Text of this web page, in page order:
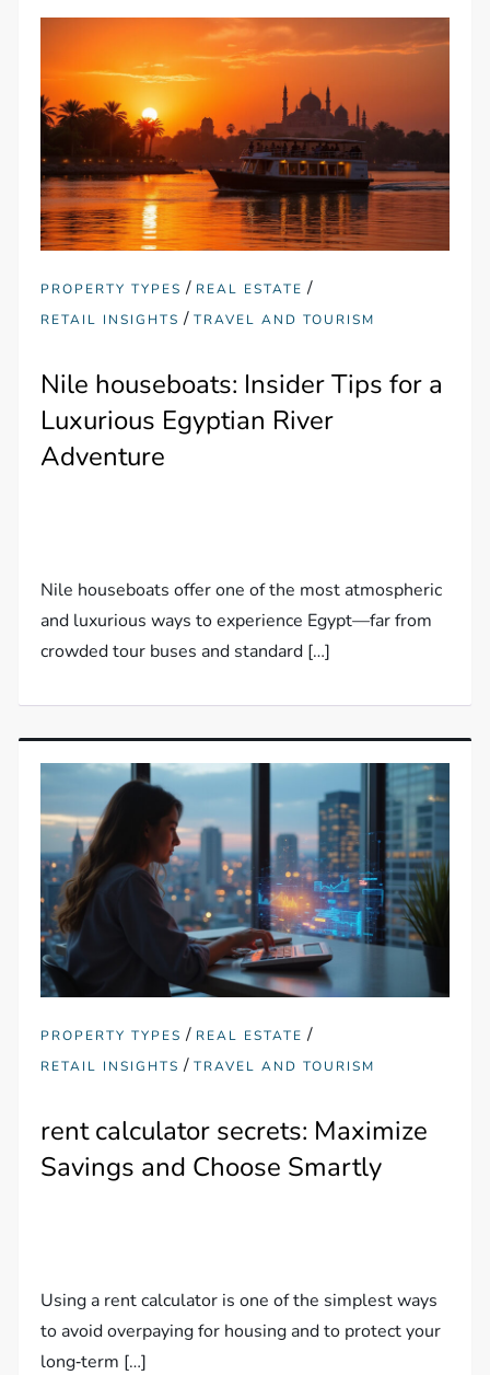
PROPERTY TYPES / REAL ESTATE /
RETAIL INSIGHTS /TRAVEL AND TOURISM
Nile houseboats: Insider Tips for a
Luxurious Egyptian River
Adventure
Nile houseboats offer one of the most atmospheric
and luxurious ways to experience Egypt—far from
crowded tour buses and standard […]
PROPERTY TYPES / REAL ESTATE /
RETAIL INSIGHTS /TRAVEL AND TOURISM
rent calculator secrets: Maximize
Savings and Choose Smartly
Using a rent calculator is one of the simplest ways
to avoid overpaying for housing and to protect your
long‑term […]